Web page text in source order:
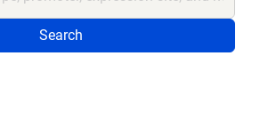
Search